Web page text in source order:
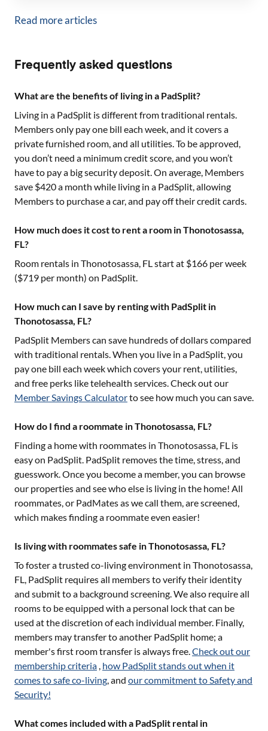
Read more articles
Frequently asked questions
What are the benefits of living in a PadSplit?
Living in a PadSplit is different from traditional rentals.
Members only pay one bill each week, and it covers a
private furnished room, and all utilities. To be approved,
you don’t need a minimum credit score, and you won’t
have to pay a big security deposit. On average, Members
save $420 a month while living in a PadSplit, allowing
Members to purchase a car, and pay off their credit cards.
How much does it cost to rent a room in Thonotosassa,
FL?
Room rentals in Thonotosassa, FLstart at $166 per week
($719 per month) on PadSplit.
How much can I save by renting with PadSplit in
Thonotosassa, FL?
PadSplit Members can save hundreds of dollars compared
with traditional rentals. When you live in a PadSplit, you
pay one bill each week which covers your rent, utilities,
and free perks like telehealth services. Check out our
Member Savings Calculatorto see how much you can save.
How do I find a roommate in Thonotosassa, FL?
Finding a home with roommates in Thonotosassa, FL is
easy on PadSplit. PadSplit removes the time, stress, and
guesswork. Once you become a member, you can browse
our properties and see who else is living in the home! All
roommates, or PadMates as we call them, are screened,
which makes finding a roommate even easier!
Is living with roommates safe in Thonotosassa, FL?
To foster a trusted co-living environment in Thonotosassa,
FL, PadSplit requires all members to verify their identity
and submit to a background screening. We also require all
rooms to be equipped with a personal lock that can be
used at the discretion of each individual member. Finally,
members may transfer to another PadSplit home; a
member's first room transfer is always free.Check out our
membership criteria , how PadSplit stands out when it
comes to safe co-living, and our commitment to Safety and
Security!
What comes included with a PadSplit rental in